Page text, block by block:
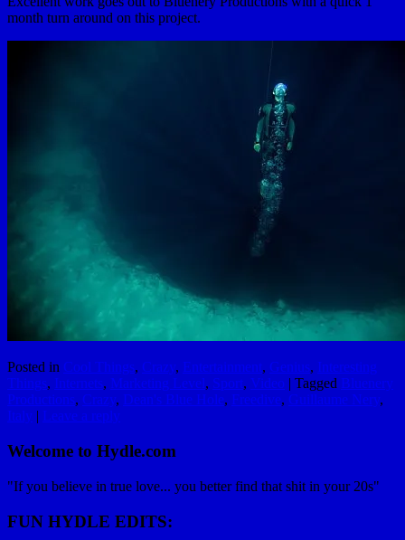
month turn around on this project.
Posted in Cool Things, Crazy, Entertainment, Genius, Interesting
Things, Internets, Marketing Level, Sport, Video | Tagged Bluenery
Productions, Crazy, Dean's Blue Hole, Freedive, Guillaume Nery,
Italy | Leave a reply
Welcome to Hydle.com
"If you believe in true love... you better find that shit in your 20s"
FUN HYDLE EDITS: